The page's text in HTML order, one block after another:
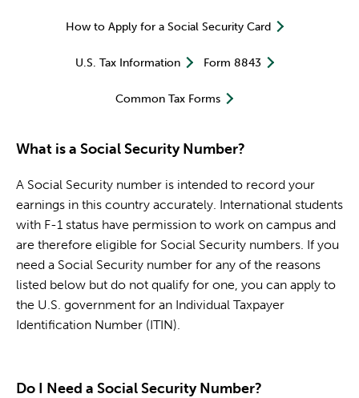
How to Apply for a Social Security Card
U.S. Tax Information Form 8843
Common Tax Forms
What is a Social Security Number?
A Social Security number is intended to record your
earnings in this country accurately. International students
with F-1 status have permission to work on campus and
are therefore eligible for Social Security numbers. If you
need a Social Security number for any of the reasons
listed below but do not qualify for one, you can apply to
the U.S. government for an Individual Taxpayer
Identification Number (ITIN).
Do I Need a Social Security Number?